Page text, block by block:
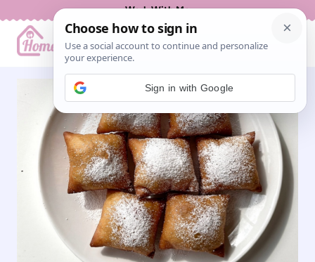
content
Work With Me
Sign in with Google